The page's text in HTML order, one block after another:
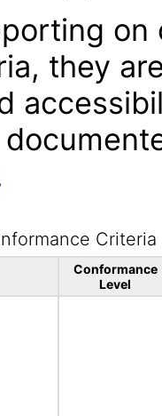
on
they
Criteria
Conformance
Level